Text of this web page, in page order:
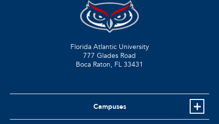
Florida Atlantic University
777 Glades Road
Boca Raton, FL 33431
Campuses